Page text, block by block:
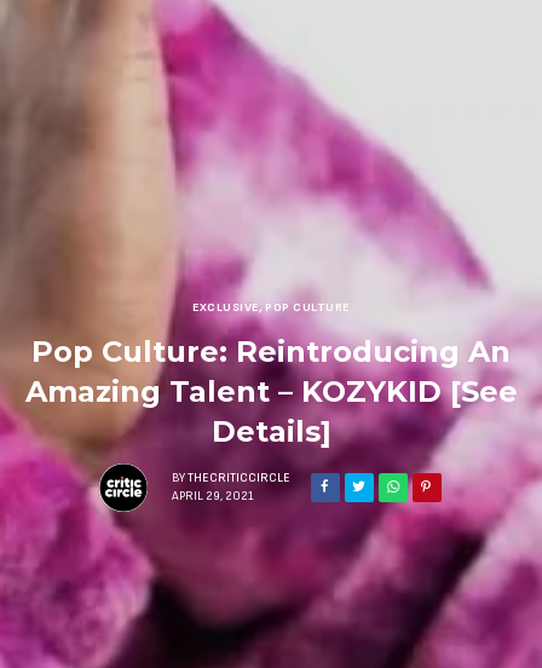
EXCLUSIVE, POP CULTURE
Pop Culture: Reintroducing An
Amazing Talent – KOZYKID [See
Details]
BY THECRITICCIRCLE
APRIL 29, 2021